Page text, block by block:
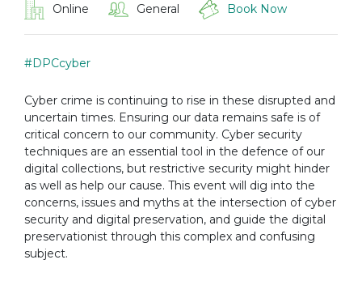
Online
General Book Now
#DPCcyber
Cyber crime is continuing to rise in these disrupted and
uncertain times. Ensuring our data remains safe is of
critical concern to our community. Cyber security
techniques are an essential tool in the defence of our
digital collections, but restrictive security might hinder
as well as help our cause. This event will dig into the
concerns, issues and myths at the intersection of cyber
security and digital preservation, and guide the digital
preservationist through this complex and confusing
subject.